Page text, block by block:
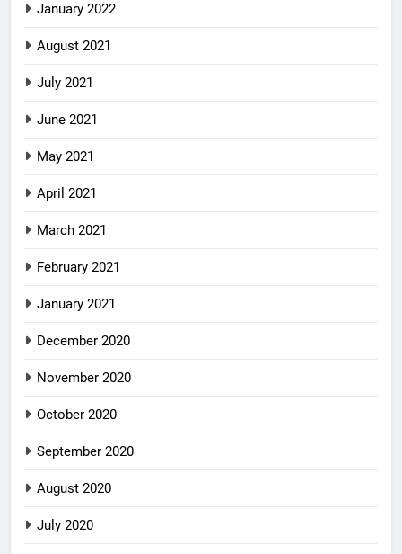
January 2022
August 2021
July 2021
June 2021
May 2021
April 2021
March 2021
February 2021
January 2021
December 2020
November 2020
October 2020
September 2020
August 2020
July 2020